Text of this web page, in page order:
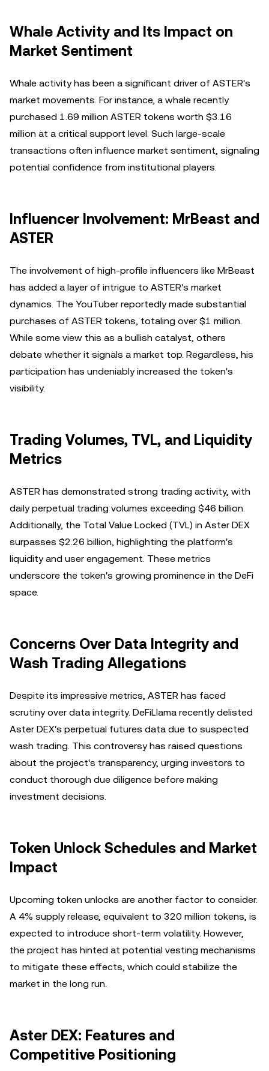
Whale Activity and Its Impact on
Market Sentiment
Whale activity has been a significant driver of ASTER's
market movements. For instance, a whale recently
purchased 1.69 million ASTER tokens worth $3.16
million at a critical support level. Such large-scale
transactions often influence market sentiment, signaling
potential confidence from institutional players.
Influencer Involvement: MrBeast and
ASTER
The involvement of high-profile influencers like MrBeast
has added a layer of intrigue to ASTER's market
dynamics. The YouTuber reportedly made substantial
purchases of ASTER tokens, totaling over $1 million.
While some view this as a bullish catalyst, others
debate whether it signals a market top. Regardless, his
participation has undeniably increased the token's
visibility.
Trading Volumes, TVL, and Liquidity
Metrics
ASTER has demonstrated strong trading activity, with
daily perpetual trading volumes exceeding $46 billion.
Additionally, the Total Value Locked (TVL) in Aster DEX
surpasses $2.26 billion, highlighting the platform's
liquidity and user engagement. These metrics
underscore the token's growing prominence in the DeFi
space.
Concerns Over Data Integrity and
Wash Trading Allegations
Despite its impressive metrics, ASTER has faced
scrutiny over data integrity. DeFiLlama recently delisted
Aster DEX's perpetual futures data due to suspected
wash trading. This controversy has raised questions
about the project's transparency, urging investors to
conduct thorough due diligence before making
investment decisions.
Token Unlock Schedules and Market
Impact
Upcoming token unlocks are another factor to consider.
A 4% supply release, equivalent to 320 million tokens, is
expected to introduce short-term volatility. However,
the project has hinted at potential vesting mechanisms
to mitigate these effects, which could stabilize the
market in the long run.
Aster DEX: Features and
Competitive Positioning